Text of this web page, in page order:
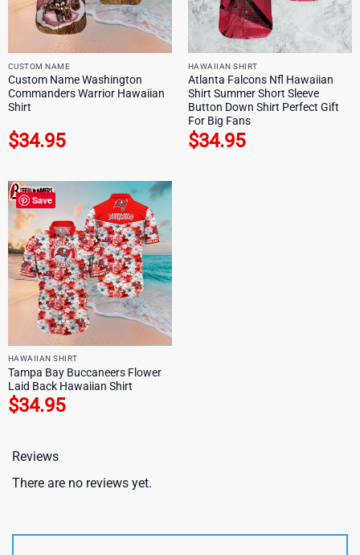
CUSTOM NAME
Custom Name Washington
Commanders Warrior Hawaiian
Shirt
$34.95
HAWAIIAN SHIRT
Atlanta Falcons Nfl Hawaiian
Shirt Summer Short Sleeve
Button Down Shirt Perfect Gift
For Big Fans
$34.95
Save
HAWAIIAN SHIRT
Tampa Bay Buccaneers Flower
Laid Back Hawaiian Shirt
$34.95
Reviews
There are no reviews yet.